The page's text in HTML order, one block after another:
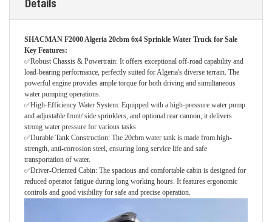
Details
SHACMAN F2000 Algeria 20cbm 6x4 Sprinkle Water Truck for Sale
Key Features:
✅Robust Chassis & Powertrain: It offers exceptional off-road capability and
load-bearing performance, perfectly suited for Algeria's diverse terrain. The
powerful engine provides ample torque for both driving and simultaneous
water pumping operations.
✅High-Efficiency Water System: Equipped with a high-pressure water pump
and adjustable front/ side sprinklers, and optional rear cannon, it delivers
strong water pressure for various tasks
✅Durable Tank Construction: The 20cbm water tank is made from high-
strength, anti-corrosion steel, ensuring long service life and safe
transportation of water.
✅Driver-Oriented Cabin: The spacious and comfortable cabin is designed for
reduced operator fatigue during long working hours. It features ergonomic
controls and good visibility for safe and precise operation.